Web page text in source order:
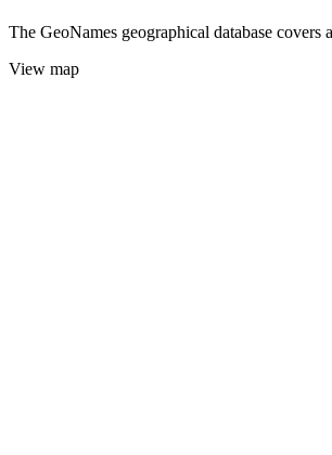
The GeoNames geographical database
View map